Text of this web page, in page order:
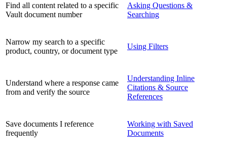
Find all content related to a specific
Vault document number
Asking Questions &
Searching
Narrow my search to a specific
product, country, or document type
Using Filters
Understand where a response came
from and verify the source
Understanding Inline
Citations & Source
References
Save documents I reference
frequently
Working with Saved
Documents